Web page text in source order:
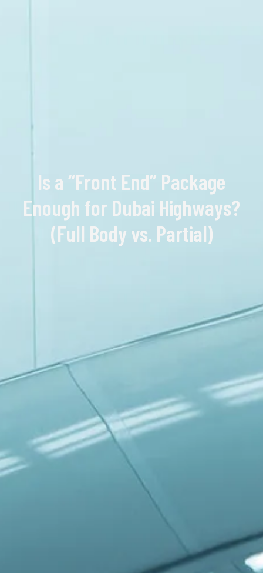
Is a “Front End” Package
Enough for Dubai Highways?
(Full Body vs. Partial)